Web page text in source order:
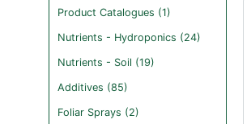
Product Catalogues (1)
Nutrients - Hydroponics (24)
Nutrients - Soil (19)
Additives (85)
Foliar Sprays (2)